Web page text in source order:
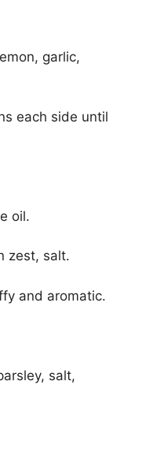
garlic,
each side until
oil.
zest, salt.
and aromatic.
salt,